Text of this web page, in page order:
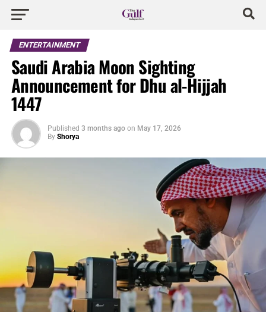
ENTERTAINMENT
Saudi Arabia Moon Sighting
Announcement for Dhu al-Hijjah
1447
Published 3 months ago on May 17, 2026
By Shorya